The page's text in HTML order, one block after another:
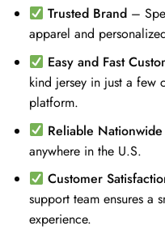
Trusted Brand –
apparel and
Easy and Fast
kind jersey in just a few
platform.
Reliable
anywhere in the U.S.
Customer
support team ensures a
experience.